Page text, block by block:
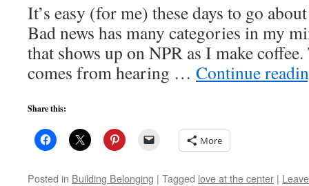
It’s easy (for me) these days to go
Bad news has many categories in my
that shows up on NPR as I make
comes from hearing … Continue
Share this:
More
Posted in Building Belonging | Tagged love at the center |